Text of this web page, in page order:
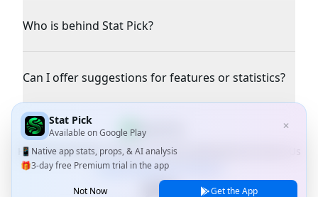
Who is behind Stat Pick?
Can I offer suggestions for features or statistics?
Stat Pick
HomeGamesNRFI TodayLine Shopping
Privacy Policy Terms of Service
Stat Pick
Available onGoogle Play
✕
📱 Native app stats, props, & AI analysis
🎁3-day free Premium trial in the app
Not Now Get the App